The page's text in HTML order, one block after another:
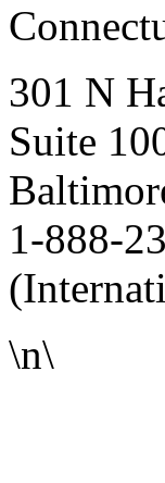
301 N
Suite
1-888-
\n\